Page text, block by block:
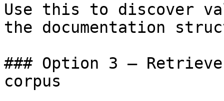
Use this to discover
the documentation
### Option 3 —
corpus